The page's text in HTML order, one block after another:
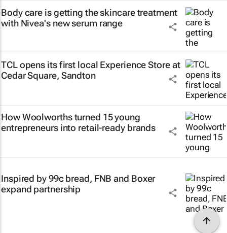
Body care is getting the skincare treatment
with Nivea's new serum range
TCL opens its first local Experience Store at
Cedar Square, Sandton
How Woolworths turned 15 young
entrepreneurs into retail-ready brands
Inspired by 99c bread, FNB and Boxer
expand partnership